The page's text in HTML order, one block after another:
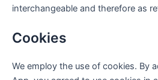
interchangeable and therefore as
Cookies
We employ the use of cookies. By